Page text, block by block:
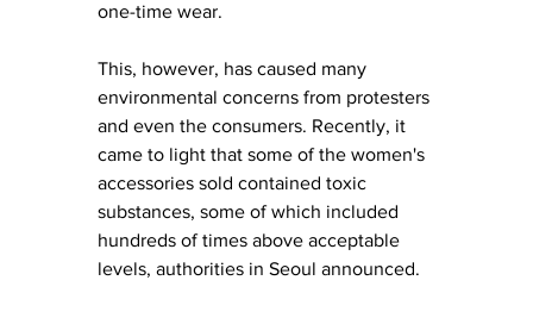
one-time wear.
This, however, has caused many
environmental concerns from protesters
and even the consumers. Recently, it
came to light that some of the women's
accessories sold contained toxic
substances, some of which included
hundreds of times above acceptable
levels, authorities in Seoul announced.